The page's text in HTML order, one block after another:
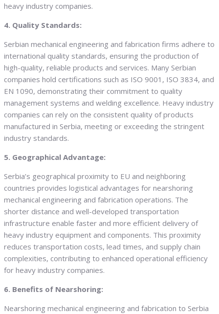
heavy industry companies.
4. Quality Standards:
Serbian mechanical engineering and fabrication firms adhere to
international quality standards, ensuring the production of
high-quality, reliable products and services. Many Serbian
companies hold certifications such as ISO 9001, ISO 3834, and
EN 1090, demonstrating their commitment to quality
management systems and welding excellence. Heavy industry
companies can rely on the consistent quality of products
manufactured in Serbia, meeting or exceeding the stringent
industry standards.
5. Geographical Advantage:
Serbia’s geographical proximity to EU and neighboring
countries provides logistical advantages for nearshoring
mechanical engineering and fabrication operations. The
shorter distance and well-developed transportation
infrastructure enable faster and more efficient delivery of
heavy industry equipment and components. This proximity
reduces transportation costs, lead times, and supply chain
complexities, contributing to enhanced operational efficiency
for heavy industry companies.
6. Benefits of Nearshoring:
Nearshoring mechanical engineering and fabrication to Serbia